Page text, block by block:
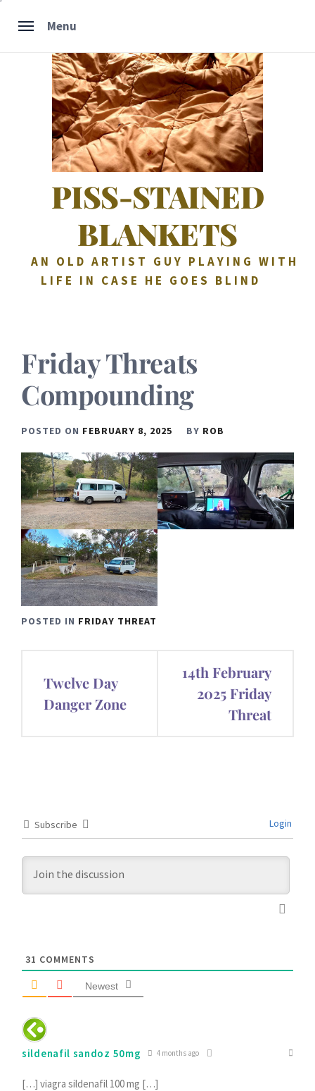
Menu
PISS-STAINED
BLANKETS
AN OLD ARTIST GUY PLAYING WITH
LIFE IN CASE HE GOES BLIND
Friday Threats
Compounding
POSTED ON FEBRUARY 8, 2025 BY ROB
POSTED IN FRIDAY THREAT
navigation
Twelve Day
Danger Zone
14th February
2025 Friday
Threat
Subscribe Login
31 COMMENTS
Newest
sildenafil sandoz 50mg 4 months ago
[…] viagra sildenafil 100 mg […]